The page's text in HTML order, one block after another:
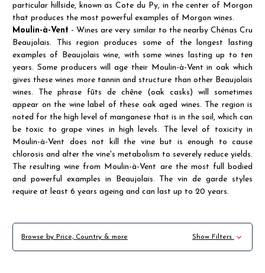
particular hillside, known as Cote du Py, in the center of Morgon
that produces the most powerful examples of Morgon wines.
Moulin-à-Vent - Wines are very similar to the nearby Chénas Cru
Beaujolais. This region produces some of the longest lasting
examples of Beaujolais wine, with some wines lasting up to ten
years. Some producers will age their Moulin-à-Vent in oak which
gives these wines more tannin and structure than other Beaujolais
wines. The phrase fûts de chêne (oak casks) will sometimes
appear on the wine label of these oak aged wines. The region is
noted for the high level of manganese that is in the soil, which can
be toxic to grape vines in high levels. The level of toxicity in
Moulin-à-Vent does not kill the vine but is enough to cause
chlorosis and alter the vine's metabolism to severely reduce yields.
The resulting wine from Moulin-à-Vent are the most full bodied
and powerful examples in Beaujolais. The vin de garde styles
require at least 6 years ageing and can last up to 20 years.
Browse by Price, Country & more Show Filters